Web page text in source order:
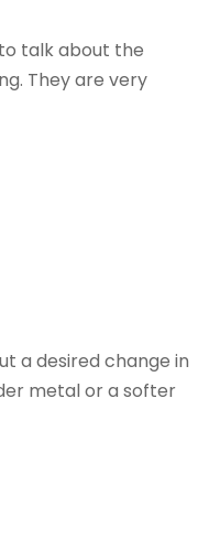
talk about the
They are very
a desired change in
metal or a softer